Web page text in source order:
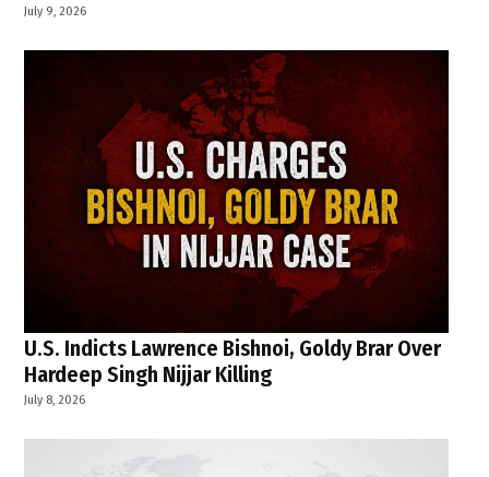
July 9, 2026
U.S. Indicts Lawrence Bishnoi, Goldy Brar Over
Hardeep Singh Nijjar Killing
July 8, 2026